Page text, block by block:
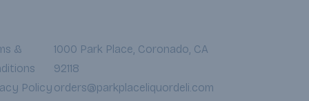
&
Policy
1000 Park Place, Coronado, CA
92118
orders@parkplaceliquordeli.com